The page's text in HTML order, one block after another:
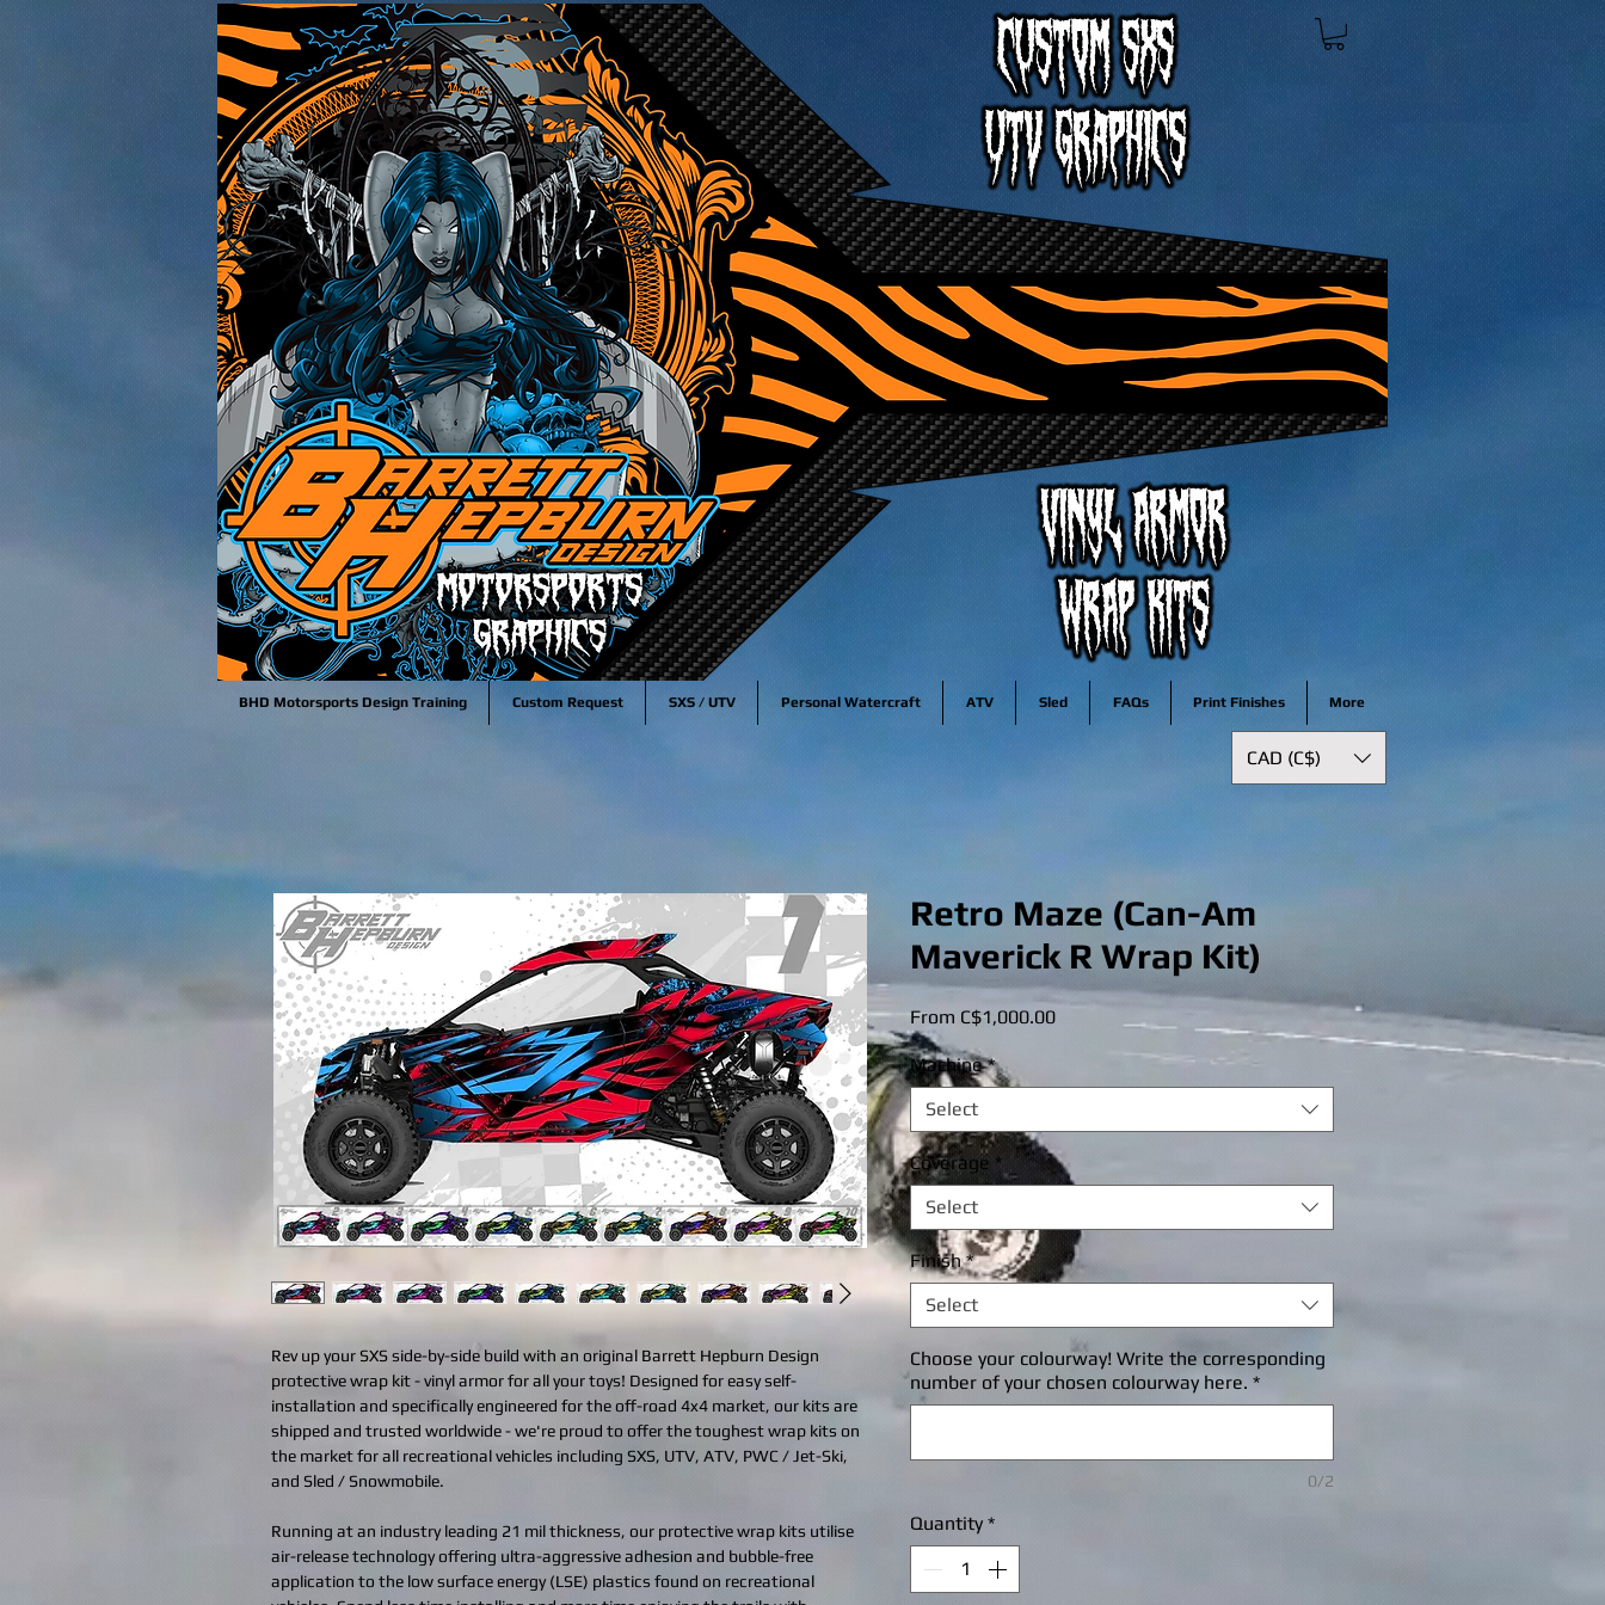
BHD Motorsports Design Training Custom Request SXS / UTV Personal Watercraft ATV Sled FAQs Print Finishes More
Rev up your SXS side-by-side build with an original Barrett Hepburn Design
protective wrap kit - vinyl armor for all your toys! Designed for easy self-
installation and specifically engineered for the off-road 4x4 market, our kits are
shipped and trusted worldwide - we're proud to offer the toughest wrap kits on
the market for all recreational vehicles including SXS, UTV, ATV, PWC / Jet-Ski,
and Sled / Snowmobile.
Running at an industry leading 21 mil thickness, our protective wrap kits utilise
air-release technology offering ultra-aggressive adhesion and bubble-free
application to the low surface energy (LSE) plastics found on recreational
Retro Maze (Can-Am
Maverick R Wrap Kit)
From C$1,000.00Sale
Machine *
Select
Coverage *
Select
Finish *
Select
Choose your colourway! Write the corresponding
number of your chosen colourway here. *
0/2
Quantity *
CAD (C$)